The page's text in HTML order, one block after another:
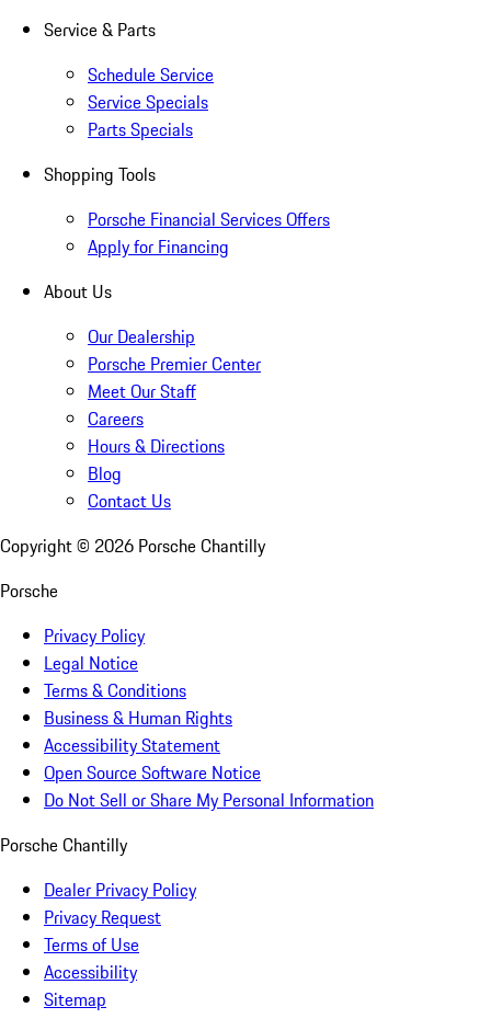
Service & Parts
Schedule Service
Service Specials
Parts Specials
Shopping Tools
Porsche Financial Services Offers
Apply for Financing
About Us
Our Dealership
Porsche Premier Center
Meet Our Staff
Careers
Hours & Directions
Blog
Contact Us
Copyright © 2026 Porsche Chantilly
Porsche
Privacy Policy
Legal Notice
Terms & Conditions
Business & Human Rights
Accessibility Statement
Open Source Software Notice
Do Not Sell or Share My Personal Information
Porsche Chantilly
Dealer Privacy Policy
Privacy Request
Terms of Use
Accessibility
Sitemap